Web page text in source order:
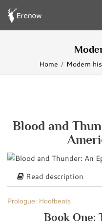
Home Modern
Blood and
Read description
Prologue: Hoofbeats
Book One: